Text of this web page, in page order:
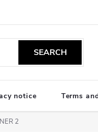
SEARCH
notice Terms
2